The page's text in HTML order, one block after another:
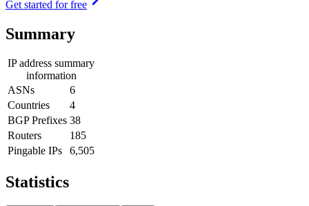
Get started for free
Summary
IP address summary
information
ASNs
6
Countries
4
BGP Prefixes 38
Routers
185
Pingable IPs
6,505
Statistics